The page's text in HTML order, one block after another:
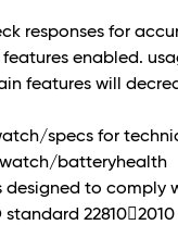
responses for
enabled.
features will
specs for
batteryhealth
designed to comply
standard